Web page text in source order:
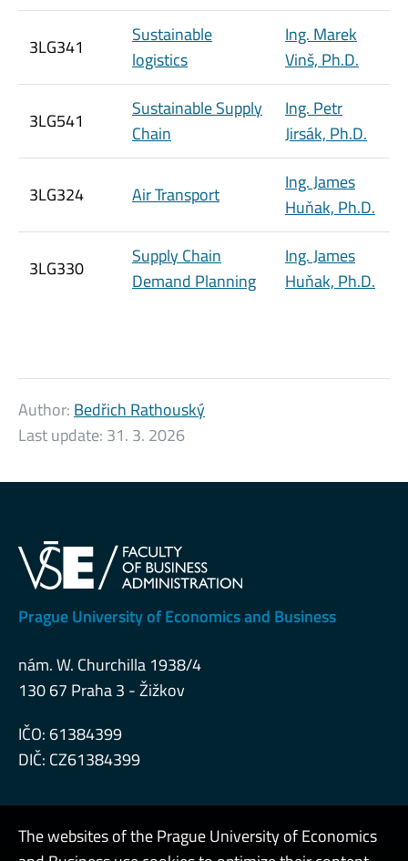
3LG341
Sustainable
logistics
Ing. Marek
Vinš, Ph.D.
3LG541
Sustainable Supply
Chain
Ing. Petr
Jirsák, Ph.D.
3LG324 Air Transport
Ing. James
Huňak, Ph.D.
3LG330
Supply Chain
Demand Planning
Ing. James
Huňak, Ph.D.
Author: Bedřich Rathouský
Last update: 31. 3. 2026
Prague University of Economics and Business
nám. W. Churchilla 1938/4
130 67 Praha 3 - Žižkov
IČO: 61384399
DIČ: CZ61384399
The websites of the Prague University of Economics